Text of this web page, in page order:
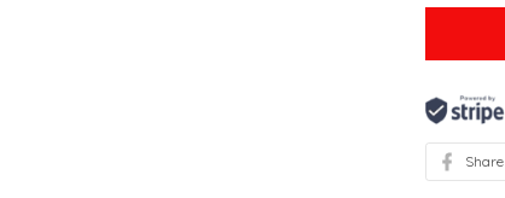
Share